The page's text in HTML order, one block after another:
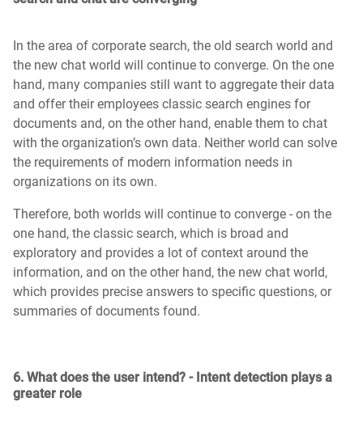
In the area of corporate search, the old search world and
the new chat world will continue to converge. On the one
hand, many companies still want to aggregate their data
and offer their employees classic search engines for
documents and, on the other hand, enable them to chat
with the organization’s own data. Neither world can solve
the requirements of modern information needs in
organizations on its own.
Therefore, both worlds will continue to converge - on the
one hand, the classic search, which is broad and
exploratory and provides a lot of context around the
information, and on the other hand, the new chat world,
which provides precise answers to specific questions, or
summaries of documents found.
6. What does the user intend? - Intent detection plays a
greater role